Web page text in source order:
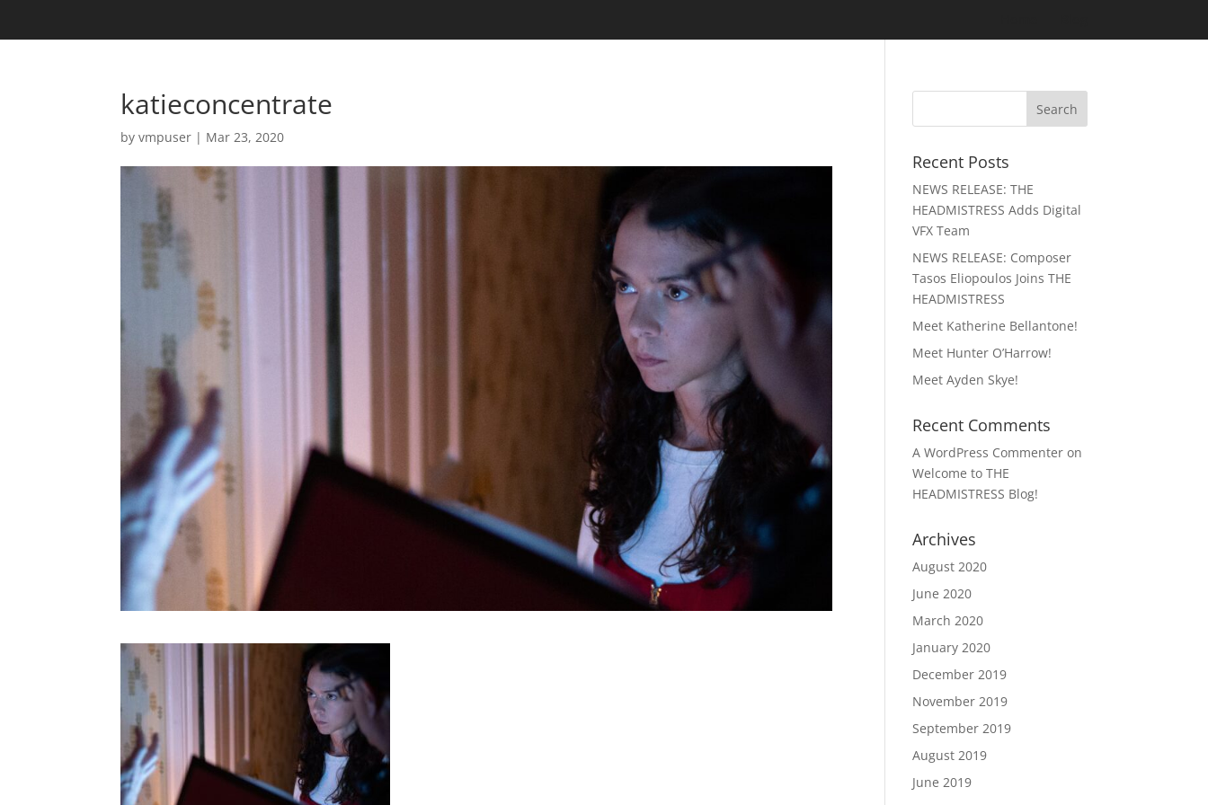
katieconcentrate
byvmpuser | Mar 23, 2020
Recent Posts
NEWS RELEASE: THE
HEADMISTRESS Adds Digital
VFX Team
NEWS RELEASE: Composer
Tasos Eliopoulos Joins THE
HEADMISTRESS
Meet Katherine Bellantone!
Meet Hunter O’Harrow!
Meet Ayden Skye!
Recent Comments
A WordPress Commenter on
Welcome to THE
HEADMISTRESS Blog!
Archives
August 2020
June 2020
March 2020
January 2020
December 2019
November 2019
September 2019
August 2019
June 2019